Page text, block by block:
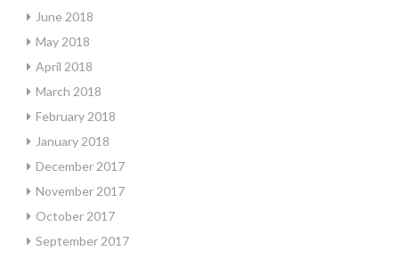
June 2018
May 2018
April 2018
March 2018
February 2018
January 2018
December 2017
November 2017
October 2017
September 2017